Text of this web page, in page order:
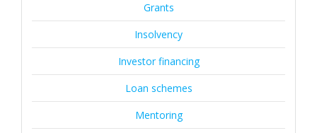
Grants
Insolvency
Investor financing
Loan schemes
Mentoring